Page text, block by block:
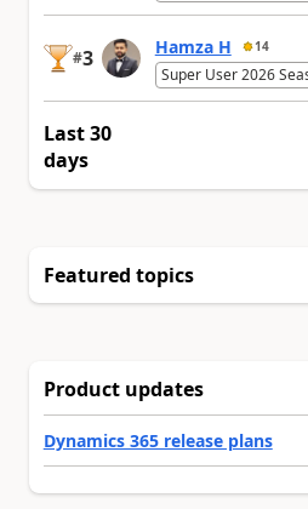
#3 Hamza H 14
Super User 2026
Last 30
days
Featured topics
Product updates
Dynamics 365 release plans